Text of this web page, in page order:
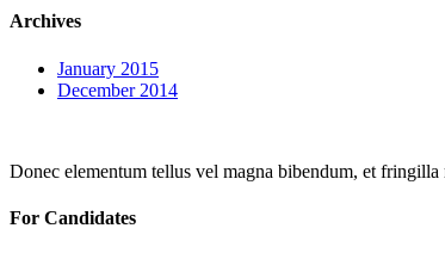
Archives
January 2015
December 2014
Donec elementum tellus vel magna bibendum, et
For Candidates